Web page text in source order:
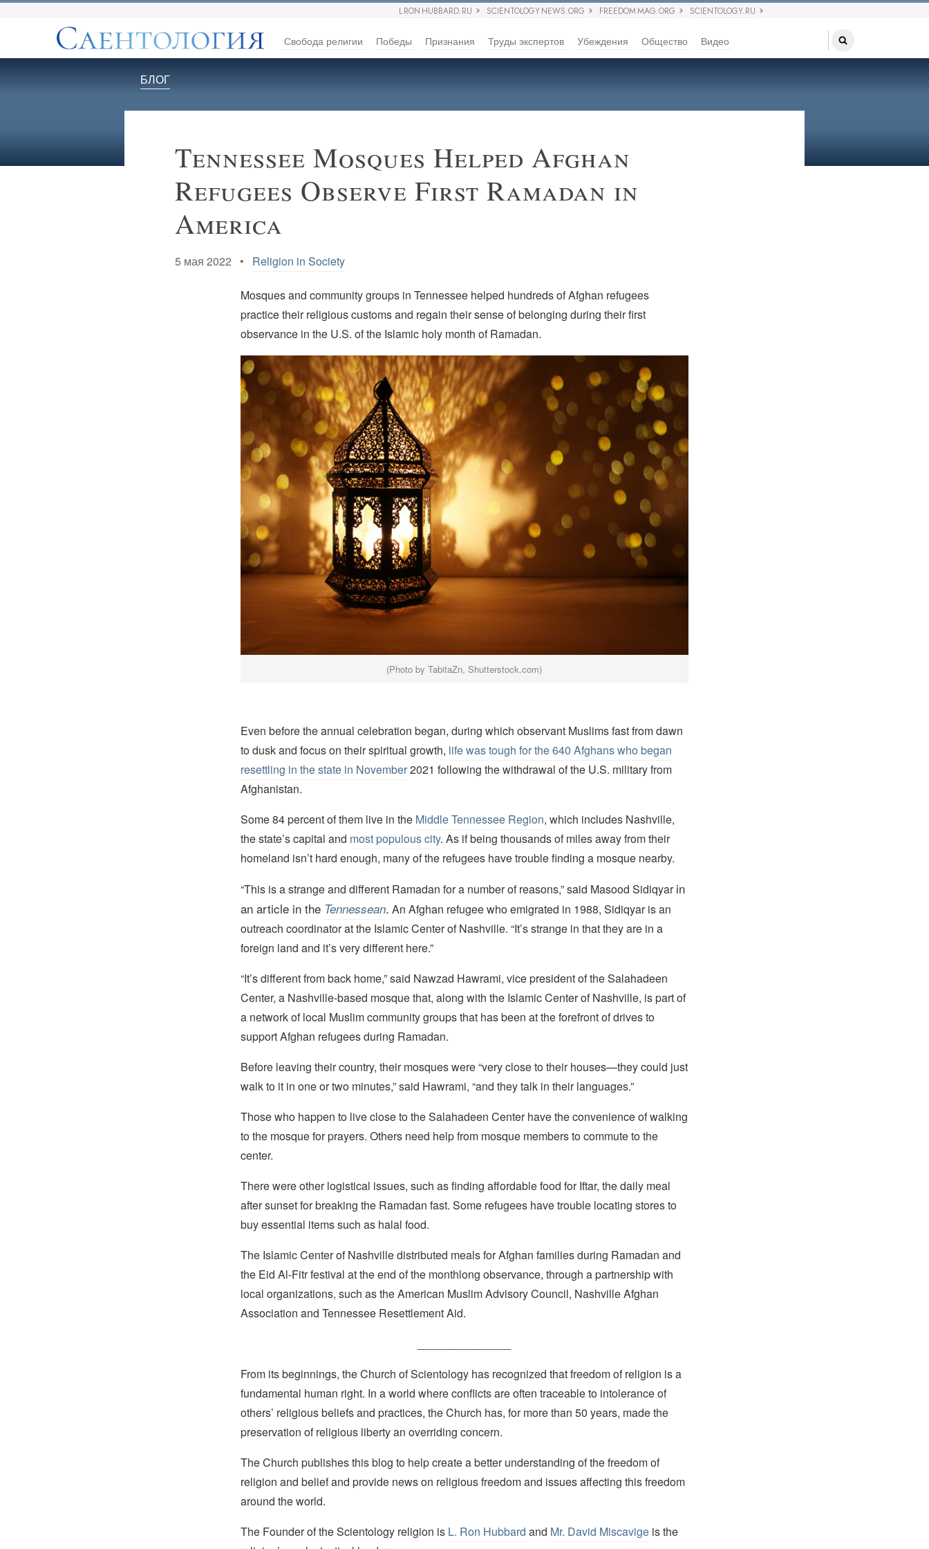
L RON HUBBARD.RU SCIENTOLOGY NEWS.ORG FREEDOM MAG.ORG SCIENTOLOGY.RU
Свобода религии Победы Признания Труды экспертов Убеждения Общество Видео
БЛОГ
Tennessee Mosques Helped Afghan
Refugees Observe First Ramadan in
America
5 мая 2022 • Religion in Society
Mosques and community groups in Tennessee helped hundreds of Afghan refugees
practice their religious customs and regain their sense of belonging during their first
observance in the U.S. of the Islamic holy month of Ramadan.
(Photo by TabitaZn, Shutterstock.com)
Even before the annual celebration began, during which observant Muslims fast from dawn
to dusk and focus on their spiritual growth, life was tough for the 640 Afghans who began
resettling in the state in November2021 following the withdrawal of the U.S. military from
Afghanistan.
Some 84 percent of them live in the Middle Tennessee Region, which includes Nashville,
the state’s capital and most populous city. As if being thousands of miles away from their
homeland isn’t hard enough, many of the refugees have trouble finding a mosque nearby.
“This is a strange and different Ramadan for a number of reasons,” said Masood Sidiqyarin
an article in the Tennessean. An Afghan refugee who emigrated in 1988, Sidiqyar is an
outreach coordinator at the Islamic Center of Nashville. “It’s strange in that they are in a
foreign land and it’s very different here.”
“It’s different from back home,” said Nawzad Hawrami, vice president of the Salahadeen
Center, a Nashville-based mosque that, along with the Islamic Center of Nashville, is part of
a network of local Muslim community groups that has been at the forefront of drives to
support Afghan refugees during Ramadan.
Before leaving their country, their mosques were “very close to their houses—they could just
walk to it in one or two minutes,” said Hawrami, “and they talk in their languages.”
Those who happen to live close to the Salahadeen Center have the convenience of walking
to the mosque for prayers. Others need help from mosque members to commute to the
center.
There were other logistical issues, such as finding affordable food for Iftar, the daily meal
after sunset for breaking the Ramadan fast. Some refugees have trouble locating stores to
buy essential items such as halal food.
The Islamic Center of Nashville distributed meals for Afghan families during Ramadan and
the Eid Al-Fitr festival at the end of the monthlong observance, through a partnership with
local organizations, such as the American Muslim Advisory Council, Nashville Afghan
Association and Tennessee Resettlement Aid.
From its beginnings, the Church of Scientology has recognized that freedom of religion is a
fundamental human right. In a world where conflicts are often traceable to intolerance of
others’ religious beliefs and practices, the Church has, for more than 50 years, made the
preservation of religious liberty an overriding concern.
The Church publishes this blog to help create a better understanding of the freedom of
religion and belief and provide news on religious freedom and issues affecting this freedom
around the world.
The Founder of the Scientology religion is L. Ron Hubbard and Mr. David Miscavigeis the